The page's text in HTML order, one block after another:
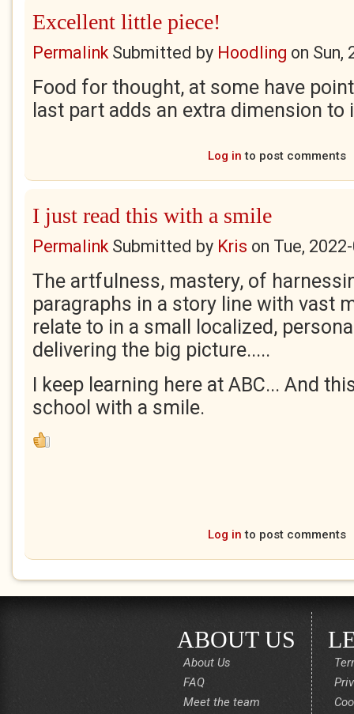
Excellent little piece!
PermalinkSubmitted by Hoodling on Sun,
Food for thought, at some have
last part adds an extra dimension to
Log in to post comments
I just read this with a smile
PermalinkSubmitted by Kris on Tue,
The artfulness, mastery, of
paragraphs in a story line with vast
relate to in a small localized,
delivering the big picture.....
I keep learning here at ABC... And
school with a smile.
Log in to post comments
ABOUT US
About Us
FAQ
Meet the team